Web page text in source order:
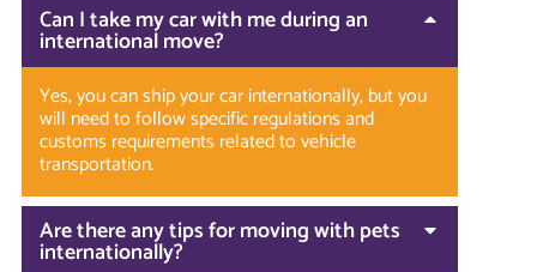
Can I take my car with me during an
international move?
Yes, you can ship your car internationally, but you
will need to follow specific regulations and
customs requirements related to vehicle
transportation.
Are there any tips for moving with pets
internationally?